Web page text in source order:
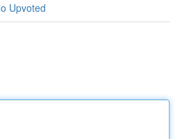
Upvoted